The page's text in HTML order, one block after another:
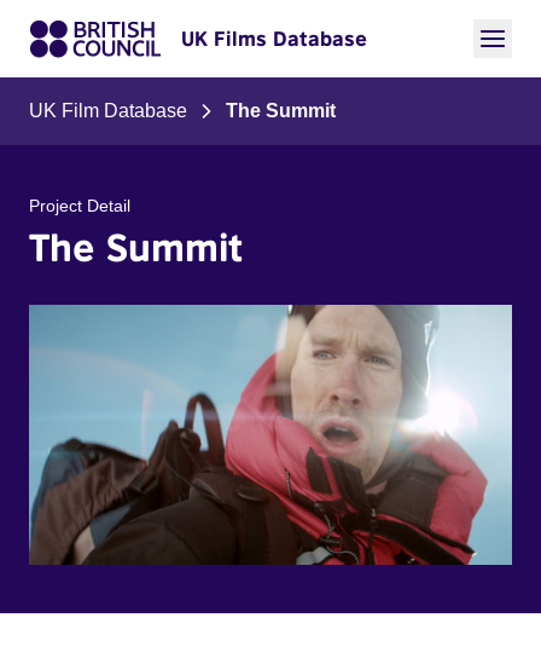
UK Films Database
UK Film Database The Summit
Project Detail
The Summit